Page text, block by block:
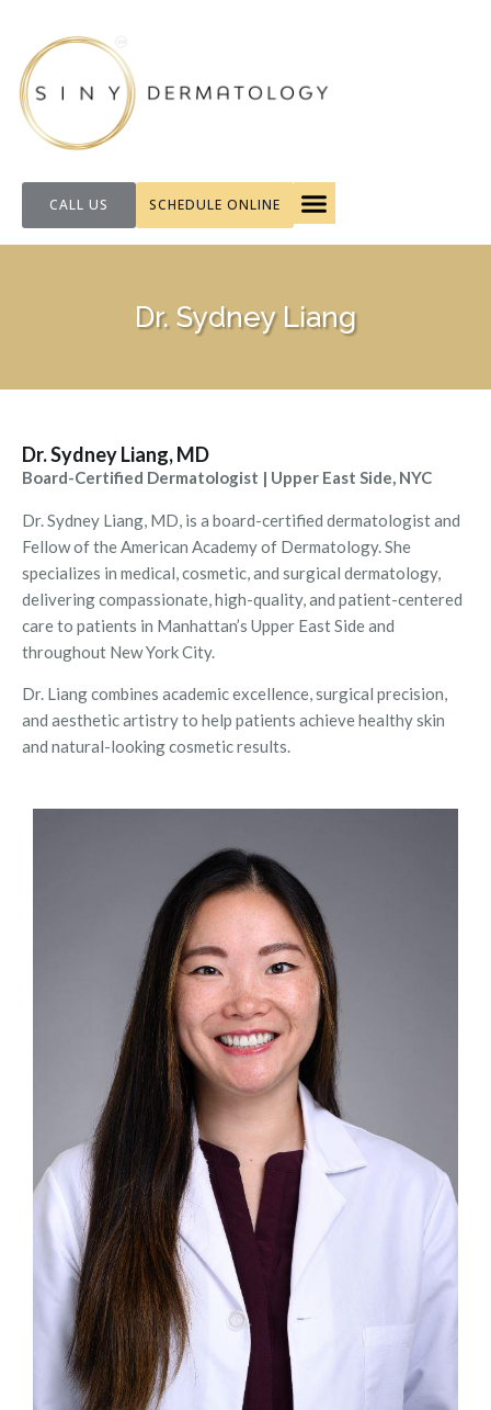
CALL US SCHEDULE ONLINE
Dr. Sydney Liang
Dr. Sydney Liang, MD
Board-Certified Dermatologist | Upper East Side, NYC
Dr. Sydney Liang, MD, is a board-certified dermatologist and
Fellow of the American Academy of Dermatology. She
specializes in medical, cosmetic, and surgical dermatology,
delivering compassionate, high-quality, and patient-centered
care to patients in Manhattan’s Upper East Side and
throughout New York City.
Dr. Liang combines academic excellence, surgical precision,
and aesthetic artistry to help patients achieve healthy skin
and natural-looking cosmetic results.